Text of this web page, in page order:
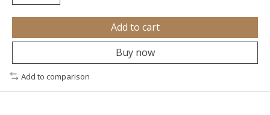
Add to cart
Buy now
Add to comparison